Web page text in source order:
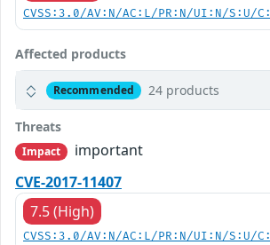
CVSS:3.0/AV:N/AC:L/PR:N/UI:N/S:U/
Affected products
Recommended 24 products
Threats
Impact
important
CVE-2017-11407
7.5 (High)
CVSS:3.0/AV:N/AC:L/PR:N/UI:N/S:U/